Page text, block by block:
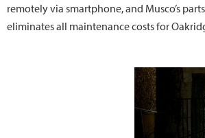
remotely via smartphone, and Musco’s
eliminates all maintenance costs for